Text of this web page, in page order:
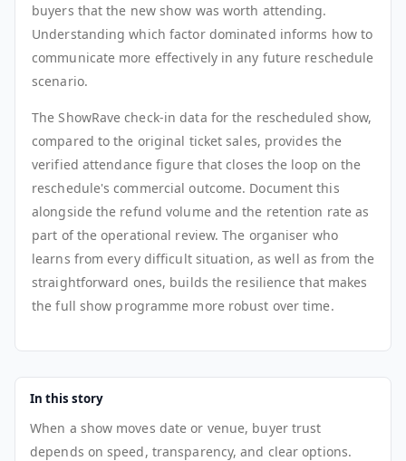
buyers that the new show was worth attending.
Understanding which factor dominated informs how to
communicate more effectively in any future reschedule
scenario.
The ShowRave check-in data for the rescheduled show,
compared to the original ticket sales, provides the
verified attendance figure that closes the loop on the
reschedule's commercial outcome. Document this
alongside the refund volume and the retention rate as
part of the operational review. The organiser who
learns from every difficult situation, as well as from the
straightforward ones, builds the resilience that makes
the full show programme more robust over time.
In this story
When a show moves date or venue, buyer trust
depends on speed, transparency, and clear options.